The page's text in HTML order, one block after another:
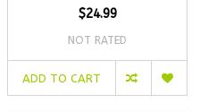
$24.99
NOT RATED
ADD TO CART